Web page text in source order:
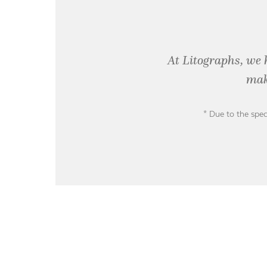
At Litographs, we
* Due to the